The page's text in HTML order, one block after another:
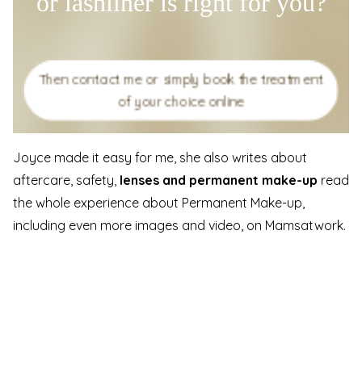
Then contact me or simply book the treatment
of your choice online
Joyce made it easy for me, she also writes about
aftercare, safety, lenses and permanent make-up read
the whole experience about Permanent Make-up,
including even more images and video, on Mamsatwork.